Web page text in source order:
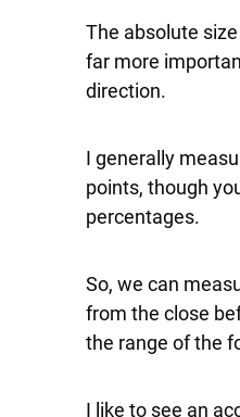
The absolute
far more
direction.
I generally
points, though
percentages.
So, we can
from the close
the range of the
I like to see an